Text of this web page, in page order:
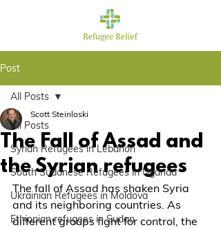
Post
All Posts
Syrian Refugees in Lebanon
South Sudanese Refugees in Uganda
Ukrainian Refugees in Moldova
Ethiopian refugees in Sudan
All Posts
The Fall of Assad and
the Syrian refugees
Scott Steinloski
The fall of Assad has shaken Syria
and its neighboring countries. As
different groups fight for control, the